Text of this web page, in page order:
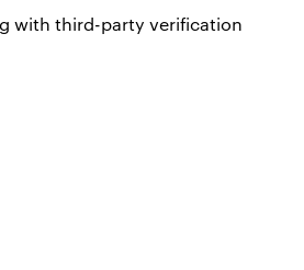
with third-party verification